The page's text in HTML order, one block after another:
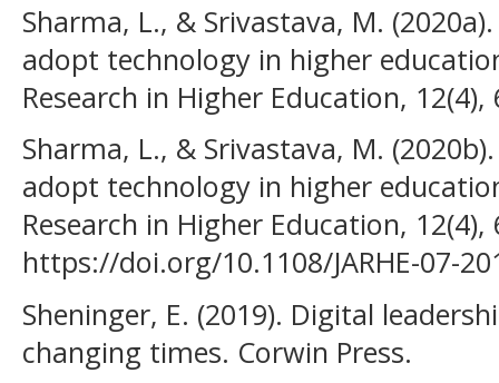
Sharma, L., & Srivastava, M.
adopt technology in higher
Research in Higher Education, 12(4),
Sharma, L., & Srivastava, M.
adopt technology in higher
Research in Higher Education, 12(4),
https://doi.org/10.1108/JARHE-07-
Sheninger, E. (2019). Digital
changing times. Corwin Press.